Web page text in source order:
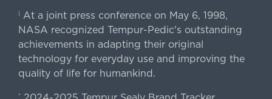
|
At a joint press conference on May 6, 1998,
NASA recognized Tempur-Pedic's outstanding
achievements in adapting their original
technology for everyday use and improving the
quality of life for humankind.
*